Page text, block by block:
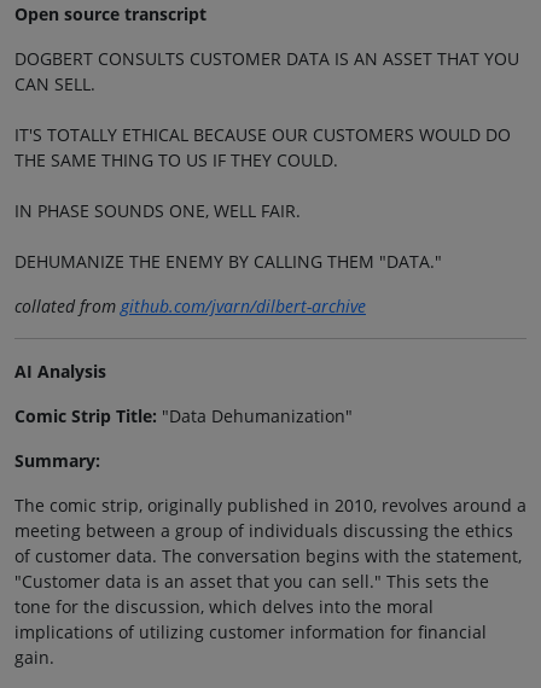
Open source transcript
DOGBERT CONSULTS CUSTOMER DATA IS AN ASSET THAT YOU
CAN SELL.
IT'S TOTALLY ETHICAL BECAUSE OUR CUSTOMERS WOULD DO
THE SAME THING TO US IF THEY COULD.
IN PHASE SOUNDS ONE, WELL FAIR.
DEHUMANIZE THE ENEMY BY CALLING THEM "DATA."
collated fromgithub.com/jvarn/dilbert-archive
AI Analysis
Comic Strip Title: "Data Dehumanization"
Summary:
The comic strip, originally published in 2010, revolves around a
meeting between a group of individuals discussing the ethics
of customer data. The conversation begins with the statement,
"Customer data is an asset that you can sell." This sets the
tone for the discussion, which delves into the moral
implications of utilizing customer information for financial
gain.